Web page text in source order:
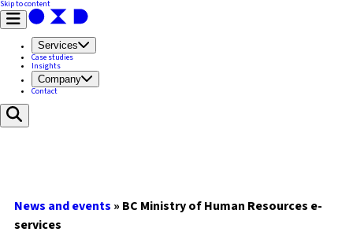
Skip to content
Services
Case studies
Insights
Company
Contact
News and events » BC Ministry of Human Resources e-
services